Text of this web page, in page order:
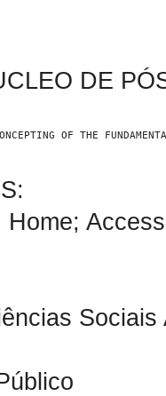
DE
OF THE
Home;
Sociais